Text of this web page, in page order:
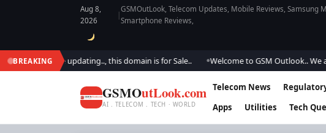
Aug 8,
2026
|
GSMOutLook, Telecom Updates, Mobile Reviews, Samsung
Smartphone Reviews,
BREAKING
We are updating.., this domain is for Sale.. ● Welcome to GSM Outlook.. We are
GSMOutLook.com
AI . TELECOM . TECH · WORLD
Telecom News
Apps
Utilities Tech